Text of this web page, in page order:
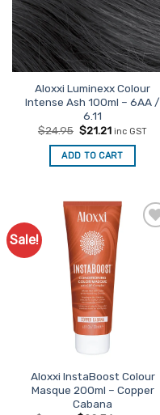
Aloxxi Luminexx Colour
Intense Ash 100ml – 6AA /
6.11
$24.95 Original
was:
$24.95.
$21.21Current
is:
$21.21.
inc GST
ADD TO CART
Sale!
Aloxxi InstaBoost Colour
Masque 200ml – Copper
Cabana